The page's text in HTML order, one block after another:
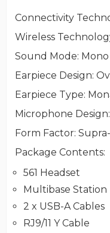
Connectivity
Wireless
Sound Mode: Mono
Earpiece Design:
Earpiece Type:
Microphone Design
Form Factor:
Package Contents:
561 Headset
Multibase Station
2 x USB-A Cables
RJ9/11 Y Cable